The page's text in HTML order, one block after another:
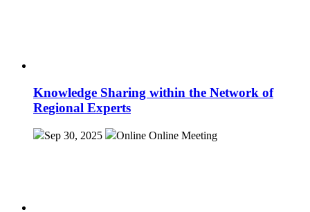
Knowledge Sharing within the Network of
Regional Experts
Sep 30, 2025 Online Online Meeting